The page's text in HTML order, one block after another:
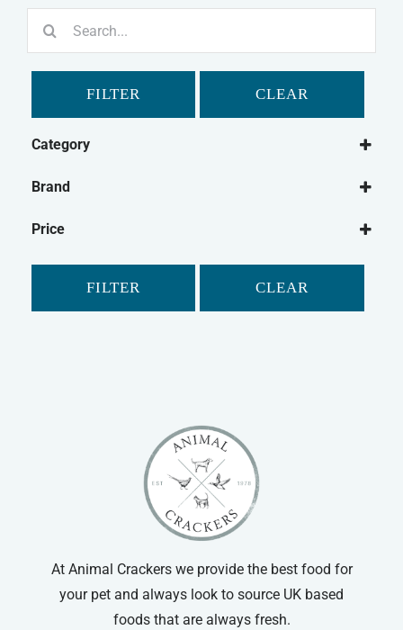
FILTER CLEAR
Category
Brand
Price
FILTER CLEAR
At Animal Crackers we provide the best food for
your pet and always look to source UK based
foods that are always fresh.